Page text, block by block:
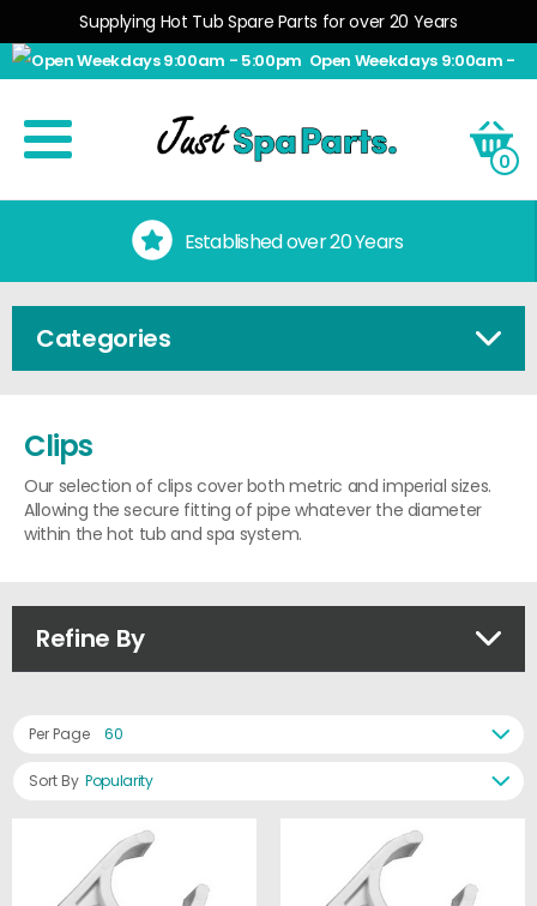
Supplying Hot Tub Spare Parts for over 20 Years
Open Weekdays 9:00am -
0
Established over 20 Years
Categories
Clips
Our selection of clips cover both metric and imperial sizes.
Allowing the secure fitting of pipe whatever the diameter
within the hot tub and spa system.
Refine By
Per Page 60
Sort By Popularity